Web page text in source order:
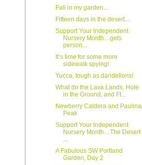
Fall in my garden...
Fifteen days in the desert...
Support Your Independent
Nursery Month…gets
person...
It’s time for some more
sidewalk spying!
Yucca, tough as dandelions!
What do the Lava Lands, Hole
in the Ground, and Ft...
Newberry Caldera and Paulina
Peak
Support Your Independent
Nursery Month…The Desert
...
A Fabulous SW Portland
Garden, Day 2